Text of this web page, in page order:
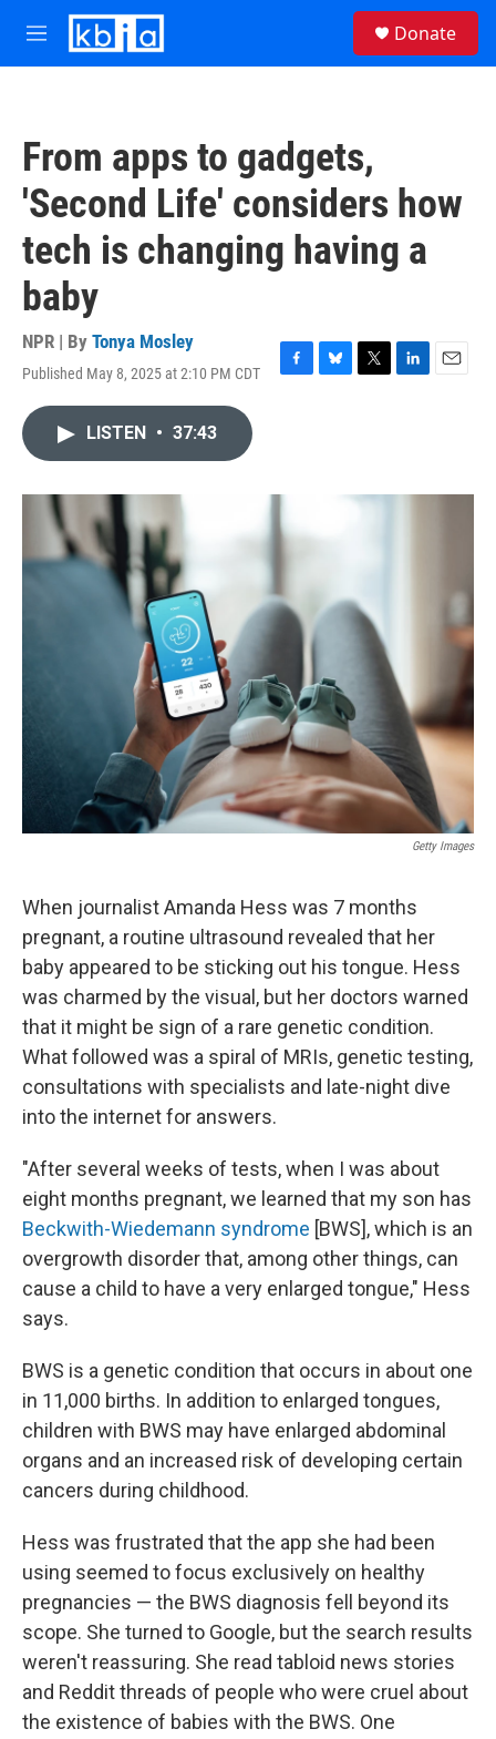
Skip to main content
M
e
Donate
From apps to gadgets,
'Second Life' considers how
tech is changing having a
baby
NPR | By Tonya Mosley
Published May 8, 2025 at 2:10 PM CDT
F
o
k
B
T
r
L
I
E
LISTEN • 37:43
Getty Images
When journalist Amanda Hess was 7 months
pregnant, a routine ultrasound revealed that her
baby appeared to be sticking out his tongue. Hess
was charmed by the visual, but her doctors warned
that it might be sign of a rare genetic condition.
What followed was a spiral of MRIs, genetic testing,
consultations with specialists and late-night dive
into the internet for answers.
"After several weeks of tests, when I was about
eight months pregnant, we learned that my son has
Beckwith-Wiedemann syndrome [BWS], which is an
overgrowth disorder that, among other things, can
cause a child to have a very enlarged tongue," Hess
says.
BWS is a genetic condition that occurs in about one
in 11,000 births. In addition to enlarged tongues,
children with BWS may have enlarged abdominal
organs and an increased risk of developing certain
cancers during childhood.
Hess was frustrated that the app she had been
using seemed to focus exclusively on healthy
pregnancies — the BWS diagnosis fell beyond its
scope. She turned to Google, but the search results
weren't reassuring. She read tabloid news stories
and Reddit threads of people who were cruel about
the existence of babies with the BWS. One